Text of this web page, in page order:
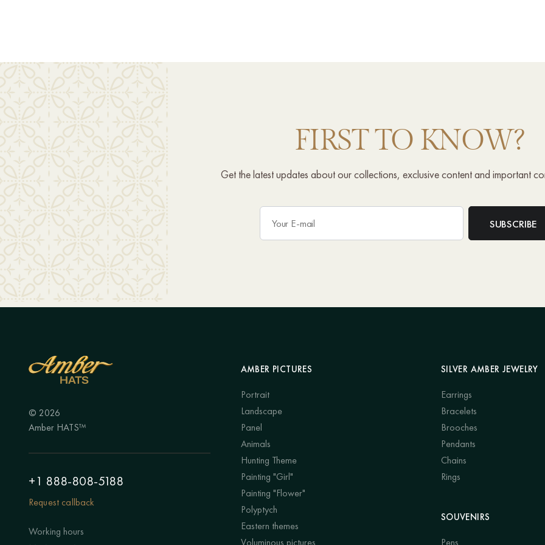
FIRST TO KNOW?
Get the latest updates about our collections, exclusive content and important
© 2026
Amber HATS™
+1 888-808-5188
Request callback
Working hours
AMBER PICTURES
Portrait
Landscape
Panel
Animals
Hunting Theme
Painting "Girl"
Painting "Flower"
Polyptych
Eastern themes
Voluminous pictures
SILVER AMBER JEWELRY
Earrings
Bracelets
Brooches
Pendants
Chains
Rings
SOUVENIRS
Pens